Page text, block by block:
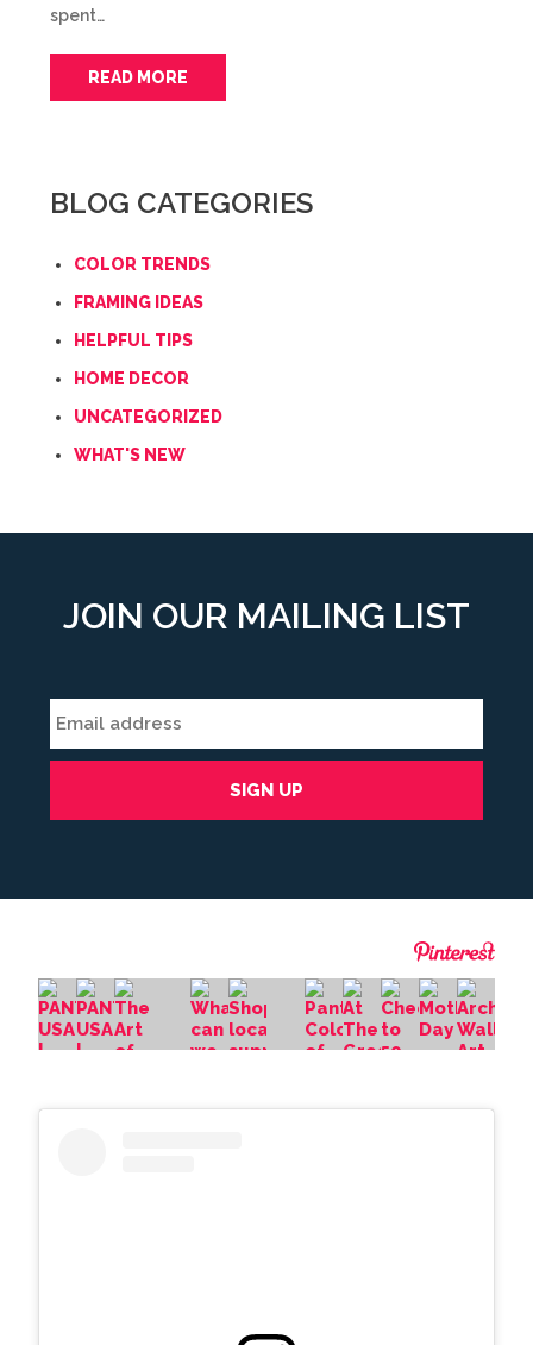
spent…
READ MORE
BLOG CATEGORIES
COLOR TRENDS
FRAMING IDEAS
HELPFUL TIPS
HOME DECOR
UNCATEGORIZED
WHAT'S NEW
JOIN OUR MAILING LIST